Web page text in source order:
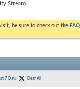
Stream
be sure to check out the FAQ
7 Days Clear All